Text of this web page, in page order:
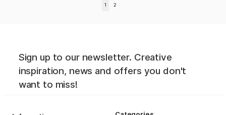
1 2
Sign up to our newsletter. Creative
inspiration, news and offers you don't
want to miss!